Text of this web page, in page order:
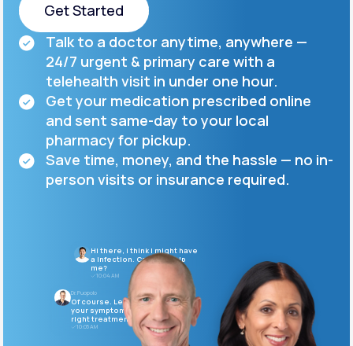
Membership Plans
About Us
Support
your healthcare experience
Join LifeMD+
Join LifeMD+
Get Started
Get Started
Talk to a doctor anytime, anywhere —
24/7 urgent & primary care with a
telehealth visit in under one hour.
Get your medication prescribed online
and sent same-day to your local
pharmacy for pickup.
Save time, money, and the hassle — no in-
person visits or insurance required.
Hi there, I think I might have
a infection. Can you help
me?
10:04 AM
Dr. Puopolo
Of course. Let's go over
your symptoms and find the
right treatment for you.
10:05 AM